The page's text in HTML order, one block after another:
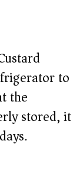
to
the
stored, it